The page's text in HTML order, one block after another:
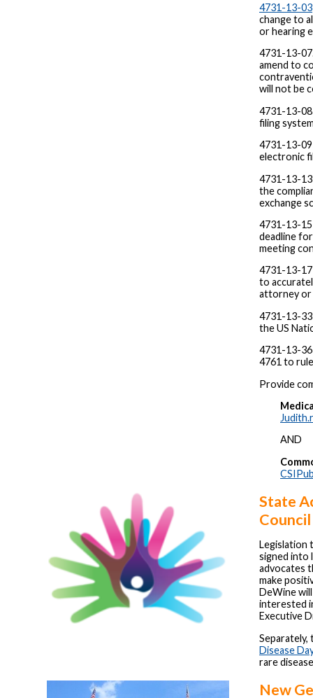
4731-13-03
change to
or hearing
4731-13-
amend to
will not be
4731-13-
filing
4731-13-
electronic
4731-13-
the
exchange
4731-13-
deadline
meeting
4731-13-
to
attorney or
4731-13-33
the US
4731-13-36
4761 to rule
Provide
AND
State
Council
Legislation
signed into
advocates
make
DeWine
interested
Executive
Disease Day
rare
New